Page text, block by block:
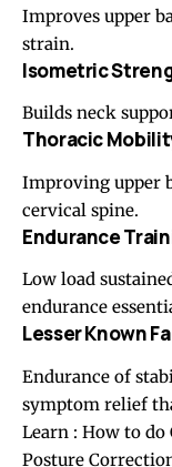
Improves upper
strain.
Isometric
Builds neck
Thoracic
Improving upper
cervical spine.
Endurance
Low load
endurance
Lesser Known
Endurance of
symptom relief
Learn : How to do
Posture